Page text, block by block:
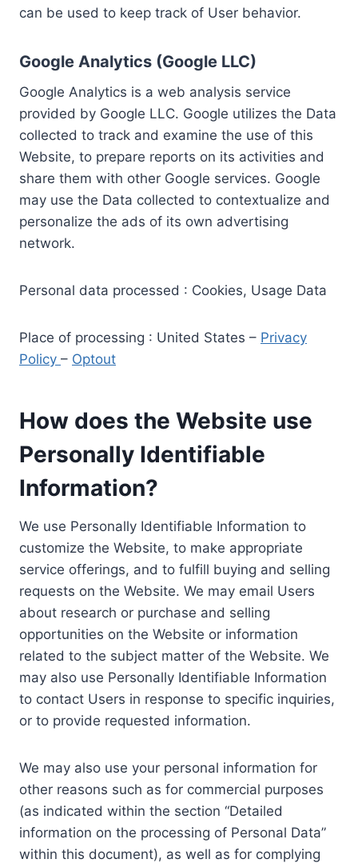
can be used to keep track of User behavior.
Google Analytics (Google LLC)
Google Analytics is a web analysis service
provided by Google LLC. Google utilizes the Data
collected to track and examine the use of this
Website, to prepare reports on its activities and
share them with other Google services. Google
may use the Data collected to contextualize and
personalize the ads of its own advertising
network.
Personal data processed : Cookies, Usage Data
Place of processing : United States – Privacy
Policy – Optout
How does the Website use
Personally Identifiable
Information?
We use Personally Identifiable Information to
customize the Website, to make appropriate
service offerings, and to fulfill buying and selling
requests on the Website. We may email Users
about research or purchase and selling
opportunities on the Website or information
related to the subject matter of the Website. We
may also use Personally Identifiable Information
to contact Users in response to specific inquiries,
or to provide requested information.
We may also use your personal information for
other reasons such as for commercial purposes
(as indicated within the section “Detailed
information on the processing of Personal Data”
within this document), as well as for complying